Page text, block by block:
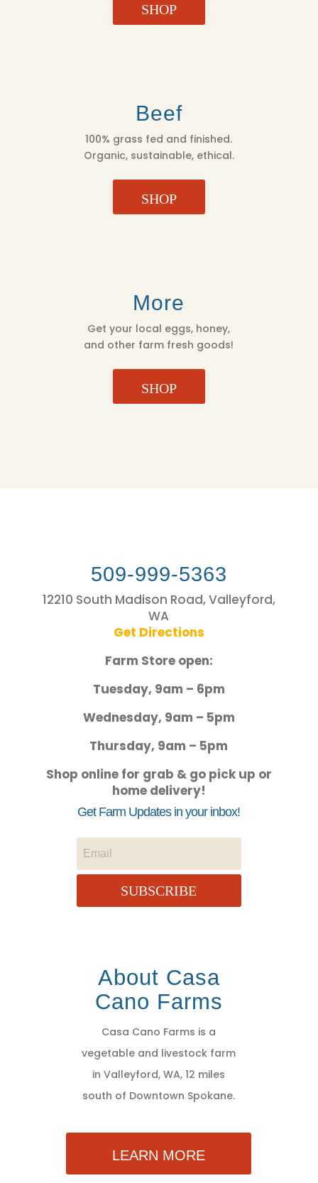
SHOP
Beef
100% grass fed and finished.
Organic, sustainable, ethical.
SHOP
More
Get your local eggs, honey,
and other farm fresh goods!
SHOP
509-999-5363
12210 South Madison Road, Valleyford,
WA
Get Directions
Farm Store open:
Tuesday, 9am – 6pm
Wednesday, 9am – 5pm
Thursday, 9am – 5pm
Shop online for grab & go pick up or
home delivery!
Get Farm Updates in your inbox!
SUBSCRIBE
About Casa
Cano Farms
Casa Cano Farms is a
vegetable and livestock farm
in Valleyford, WA, 12 miles
south of Downtown Spokane.
LEARN MORE